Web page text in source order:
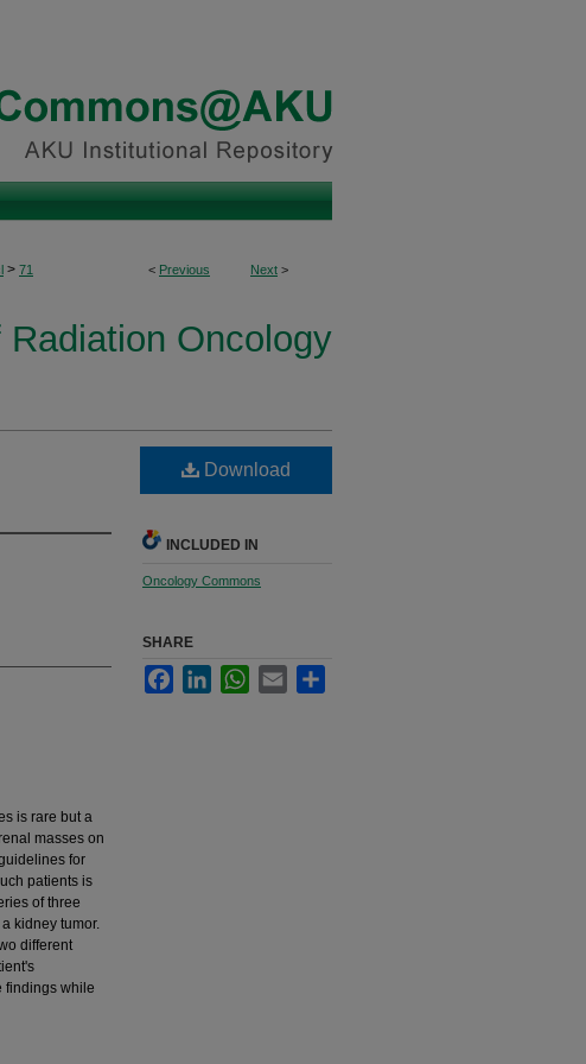
< Previous Next >
> 71
Oncology
is rare but a
masses on
for
patients is
of three
kidney tumor.
different
findings while
Download
INCLUDED IN
Oncology Commons
SHARE
FacebookLinkedInWhatsApp
Email